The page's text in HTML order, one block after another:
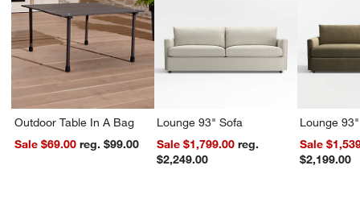
Outdoor Table In A Bag
Sale $69.00
reg. $99.00
Lounge 93" Sofa
Sale $1,799.00 reg.
$2,249.00
Lounge
Sale
$2,199.00